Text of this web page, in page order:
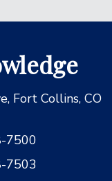
Fort Collins, CO
7500
7503